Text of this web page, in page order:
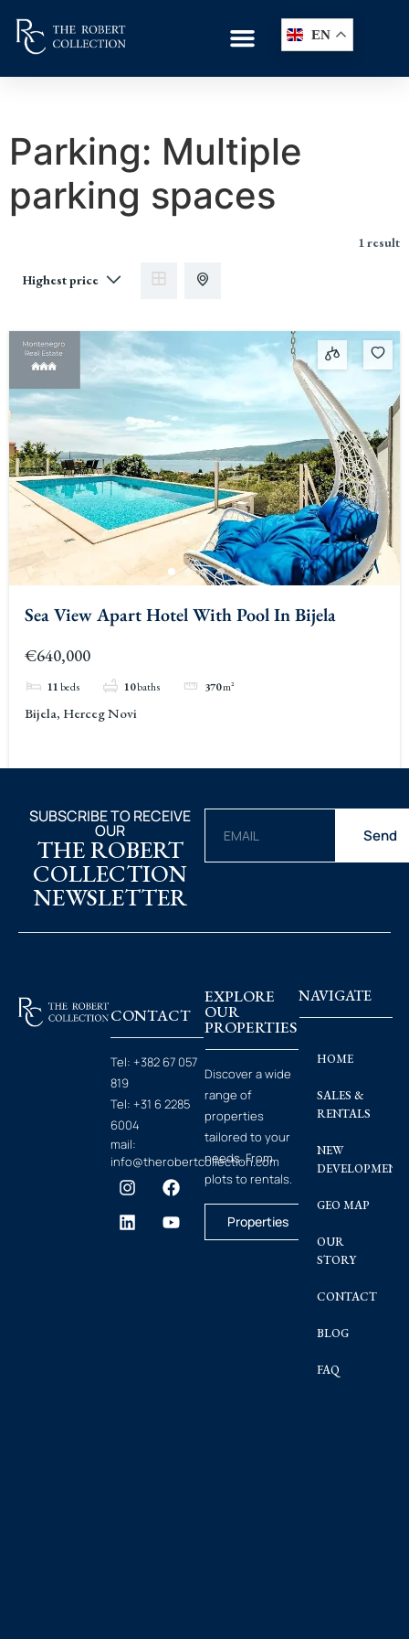
EN
Parking: Multiple
parking spaces
1 result
Sea View Apart Hotel With Pool In Bijela
€640,000
11beds 10baths 370m²
Bijela, Herceg Novi
SUBSCRIBE TO RECEIVE
OUR
THE ROBERT
COLLECTION
NEWSLETTER
Send
CONTACT
Tel: +382 67 057
819
Tel: +31 6 2285
6004
mail:
info@therobertcollection.com
EXPLORE
OUR
PROPERTIES
Discover a wide
range of
properties
tailored to your
needs. From
plots to rentals.
Properties
NAVIGATE
HOME
SALES &
RENTALS
NEW
GEO MAP
OUR
STORY
CONTACT
BLOG
FAQ